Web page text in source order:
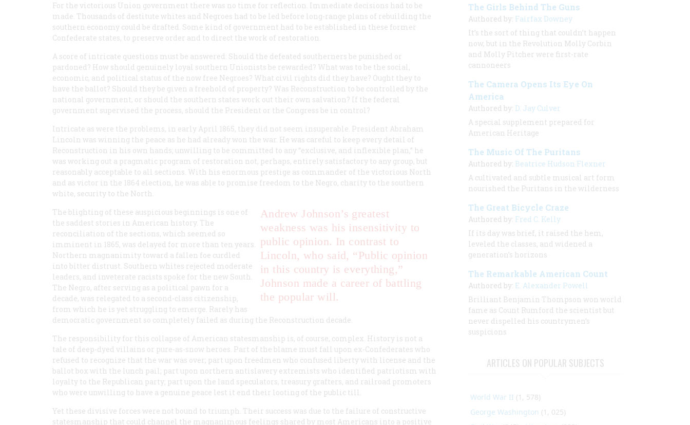
For the victorious Union government there was no time for reflection. Immediate decisions had to be
made. Thousands of destitute whites and Negroes had to be led before long-range plans of rebuilding the
southern economy could be drafted. Some kind of government had to be established in these former
Confederate states, to preserve order and to direct the work of restoration.
A score of intricate questions must be answered: Should the defeated southerners be punished or
pardoned? How should genuinely loyal southern Unionists be rewarded? What was to be the social,
economic, and political status of the now free Negroes? What civil rights did they have? Ought they to
have the ballot? Should they be given a freehold of property? Was Reconstruction to be controlled by the
national government, or should the southern states work out their own salvation? If the federal
government supervised the process, should the President or the Congress be in control?
Intricate as were the problems, in early April 1865, they did not seem insuperable. President Abraham
Lincoln was winning the peace as he had already won the war. He was careful to keep every detail of
Reconstruction in his own hands; unwilling to be committed to any “exclusive, and inflexible plan,” he
was working out a pragmatic program of restoration not, perhaps, entirely satisfactory to any group, but
reasonably acceptable to all sections. With his enormous prestige as commander of the victorious North
and as victor in the 1864 election, he was able to promise freedom to the Negro, charity to the southern
white, security to the North.
Andrew Johnson’s greatest
weakness was his insensitivity to
public opinion. In contrast to
Lincoln, who said, “Public opinion
in this country is everything,”
Johnson made a career of battling
the popular will.
The blighting of these auspicious beginnings is one of
the saddest stories in American history. The
reconciliation of the sections, which seemed so
imminent in 1865, was delayed for more than ten years.
Northern magnanimity toward a fallen foe curdled
into bitter distrust. Southern whites rejected moderate
leaders, and inveterate racists spoke for the new South.
The Negro, after serving as a political pawn for a
decade, was relegated to a second-class citizenship,
from which he is yet struggling to emerge. Rarely has
democratic government so completely failed as during the Reconstruction decade.
The responsibility for this collapse of American statesmanship is, of course, complex. History is not a
tale of deep-dyed villains or pure-as-snow heroes. Part of the blame must fall upon ex-Confederates who
refused to recognize that the war was over; part upon freedmen who confused liberty with license and the
ballot box with the lunch pail; part upon northern antislavery extremists who identified patriotism with
loyalty to the Republican party; part upon the land speculators, treasury grafters, and railroad promoters
who were unwilling to have a genuine peace lest it end their looting of the public till.
Yet these divisive forces were not bound to triumph. Their success was due to the failure of constructive
statesmanship that could channel the magnanimous feelings shared by most Americans into a positive
The Girls Behind The Guns
Authored by: Fairfax Downey
It’s the sort of thing that couldn’t happen
now, but in the Revolution Molly Corbin
and Molly Pitcher were first-rate
cannoneers
The Camera Opens Its Eye On
America
Authored by: D. Jay Culver
A special supplement prepared for
American Heritage
The Music Of The Puritans
Authored by: Beatrice Hudson Flexner
A cultivated and subtle musical art form
nourished the Puritans in the wilderness
The Great Bicycle Craze
Authored by: Fred C. Kelly
If its day was brief, it raised the hem,
leveled the classes, and widened a
generation’s horizons
The Remarkable American Count
Authored by: E. Alexander Powell
Brilliant Benjamin Thompson won world
fame as Count Rumford the scientist but
never dispelled his countrymen’s
suspicions
ARTICLES ON POPULAR SUBJECTS
World War II (1, 578)
George Washington (1, 025)